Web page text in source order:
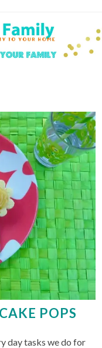
POPS
day tasks we do for